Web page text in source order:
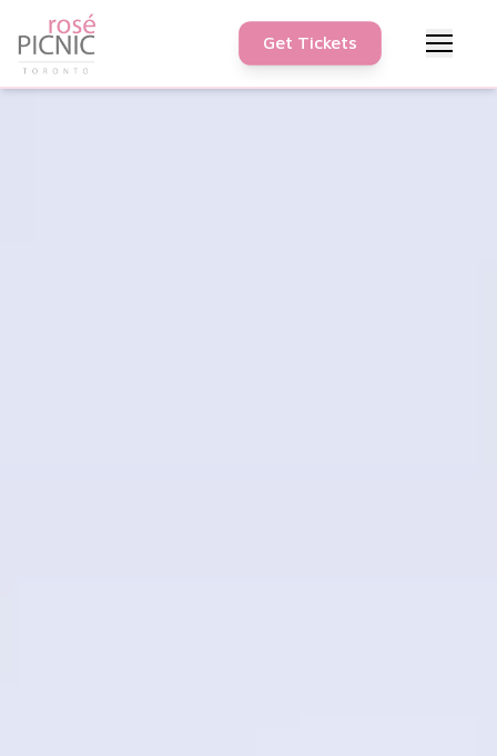
Get Tickets